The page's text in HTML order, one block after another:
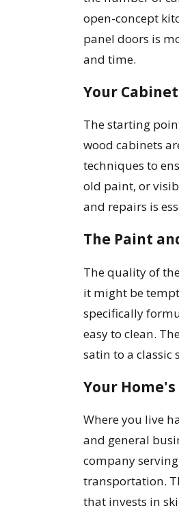
open-concept
panel doors is
and time.
Your
The starting
wood cabinets
techniques to
old paint, or
and repairs is
The Paint
The quality of
it might be
specifically
easy to clean.
satin to a
Your
Where you live
and general
company
transportation.
that invests in